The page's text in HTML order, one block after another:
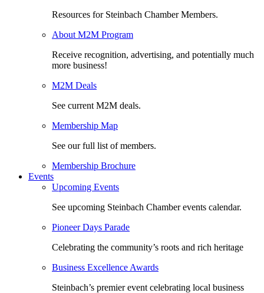
Resources for Steinbach Chamber Members.
About M2M Program
Receive recognition, advertising, and potentially much
more business!
M2M Deals
See current M2M deals.
Membership Map
See our full list of members.
Membership Brochure
Events
Upcoming Events
See upcoming Steinbach Chamber events calendar.
Pioneer Days Parade
Celebrating the community’s roots and rich heritage
Business Excellence Awards
Steinbach’s premier event celebrating local business